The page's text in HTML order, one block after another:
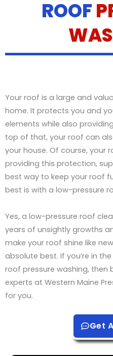
ROOF
Your roof is a large and
home. It protects you and
elements while also
top of that, your roof can
your house. Of course, your
providing this protection,
best way to keep your roof
best is with a low-pressure
Yes, a low-pressure roof
years of unsightly growths
make your roof shine like
absolute best. If you’re in
roof pressure washing, then
experts at Western Maine
for you.
Get